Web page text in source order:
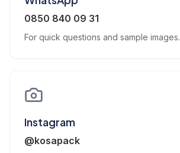
0850 840 09 31
For quick questions and sample images.
Instagram
@kosapack